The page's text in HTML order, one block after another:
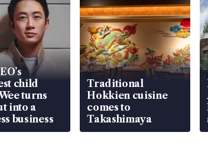
child
turns
into a
business
Traditional
Hokkien cuisine
comes to
Takashimaya